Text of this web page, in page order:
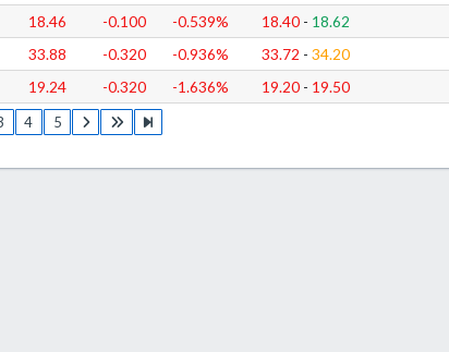
18.46 -0.100 -0.539% 18.40- 18.62
33.88 -0.320 -0.936% 33.72 - 34.20
19.24 -0.320 -1.636% 19.20- 19.50
4 5